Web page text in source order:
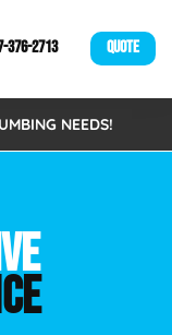
376-2713 QUOTE
NEEDS!